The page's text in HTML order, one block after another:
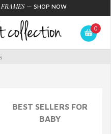
— SHOP NOW
0
BEST SELLERS FOR
BABY